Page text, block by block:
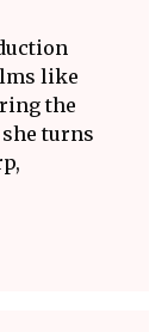
like
the
turns